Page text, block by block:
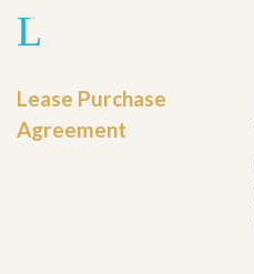
L
Lease Purchase
Agreement